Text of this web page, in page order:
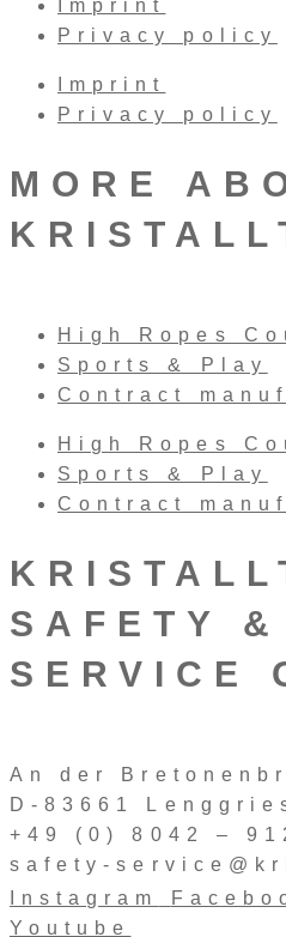
Imprint
Privacy policy
Imprint
Privacy policy
MORE
High Ropes
Sports & Play
Contract
High Ropes
Sports & Play
Contract
SAFETY &
SERVICE
An der
D-83661
+49 (0) 8042 –
safety-
Instagram
Youtube